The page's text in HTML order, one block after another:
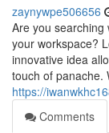
zaynywpe506656
Are you searching
your workspace?
innovative idea
touch of panache.
https://
Comments